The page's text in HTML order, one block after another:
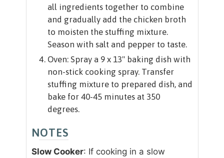
all ingredients together to combine
and gradually add the chicken broth
to moisten the stuffing mixture.
Season with salt and pepper to taste.
Oven: Spray a 9 x 13" baking dish with
non-stick cooking spray. Transfer
stuffing mixture to prepared dish, and
bake for 40-45 minutes at 350
degrees.
NOTES
Slow Cooker: If cooking in a slow